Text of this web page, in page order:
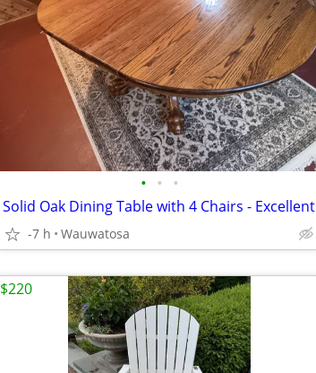
• • •
Solid Oak Dining Table with 4 Chairs - Excellent
-7 h Wauwatosa
$220